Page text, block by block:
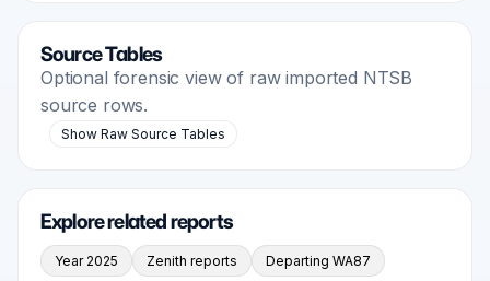
Source Tables
Optional forensic view of raw imported NTSB
source rows.
Show Raw Source Tables
Explore related reports
Year 2025 Zenith reports Departing WA87